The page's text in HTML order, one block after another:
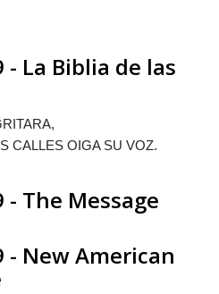
La Biblia de las
,
CALLES OIGA SU VOZ.
The Message
New American